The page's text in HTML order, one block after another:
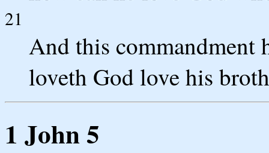
21
And this commandment
loveth God love his
1 John 5